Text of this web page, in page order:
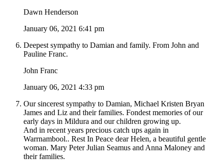
Dawn Henderson
January 06, 2021 6:41 pm
Deepest sympathy to Damian and family. From John and
Pauline Franc.
John Franc
January 06, 2021 4:33 pm
Our sincerest sympathy to Damian, Michael Kristen Bryan
James and Liz and their families. Fondest memories of our
early days in Mildura and our children growing up.
And in recent years precious catch ups again in
Warrnambool.. Rest In Peace dear Helen, a beautiful gentle
woman. Mary Peter Julian Seamus and Anna Maloney and
their families.